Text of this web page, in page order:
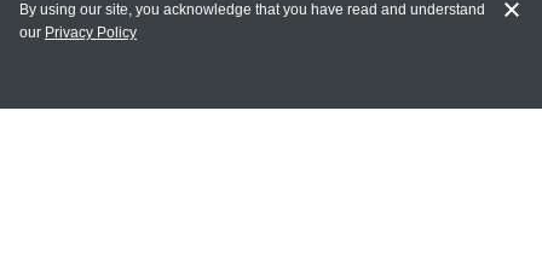
MY ACCOUNT
By using our site, you acknowledge that you have read and understand
our Privacy Policy